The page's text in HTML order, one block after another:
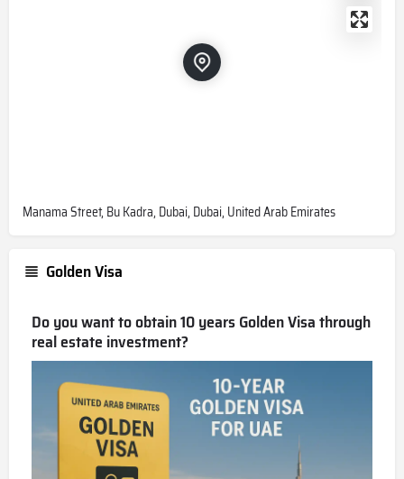
Manama Street, Bu Kadra, Dubai, Dubai, United Arab Emirates
Golden Visa
Do you want to obtain 10 years Golden Visa through
real estate investment?